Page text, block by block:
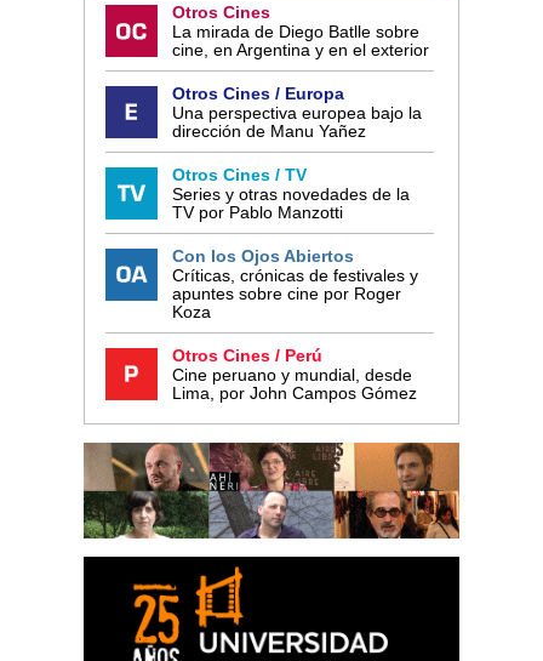
Otros Cines
La mirada de Diego Batlle sobre
cine, en Argentina y en el exterior
Otros Cines / Europa
Una perspectiva europea bajo la
dirección de Manu Yañez
Otros Cines / TV
Series y otras novedades de la
TV por Pablo Manzotti
Con los Ojos Abiertos
Críticas, crónicas de festivales y
apuntes sobre cine por Roger
Koza
Otros Cines / Perú
Cine peruano y mundial, desde
Lima, por John Campos Gómez